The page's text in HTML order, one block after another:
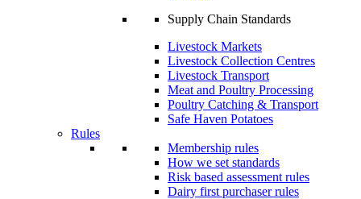
Supply Chain Standards
Livestock Markets
Livestock Collection Centres
Livestock Transport
Meat and Poultry Processing
Poultry Catching & Transport
Safe Haven Potatoes
Rules
Membership rules
How we set standards
Risk based assessment rules
Dairy first purchaser rules